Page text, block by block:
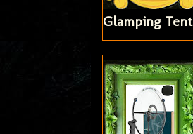
Glamping Tent